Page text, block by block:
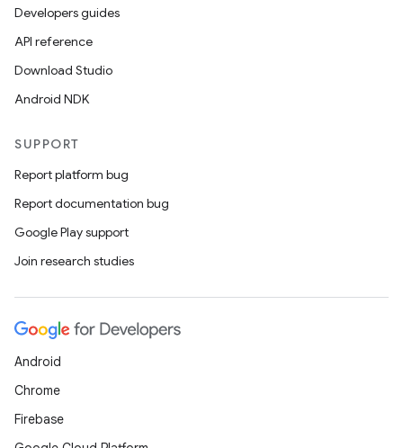
Developers guides
API reference
Download Studio
Android NDK
SUPPORT
Report platform bug
Report documentation bug
Google Play support
Join research studies
Android
Chrome
Firebase